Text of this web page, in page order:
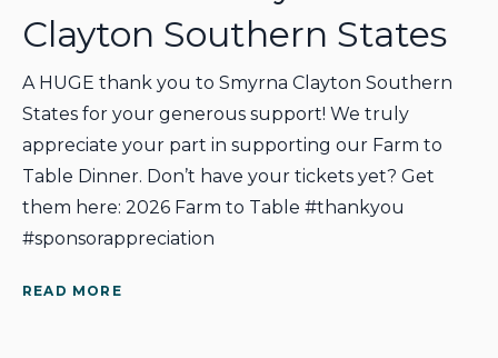
Clayton Southern States
A HUGE thank you to Smyrna Clayton Southern
States for your generous support! We truly
appreciate your part in supporting our Farm to
Table Dinner. Don’t have your tickets yet? Get
them here: 2026 Farm to Table #thankyou
#sponsorappreciation
READ MORE